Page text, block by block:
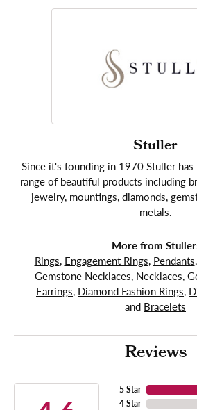
Stuller
Since it's founding in 1970 Stuller has
range of beautiful products including
jewelry, mountings, diamonds,
metals.
More from
Rings, Engagement Rings, Pendants,
Gemstone Necklaces, Necklaces,
Earrings, Diamond Fashion Rings,
and Bracelets
Reviews
5 Star
4 Star